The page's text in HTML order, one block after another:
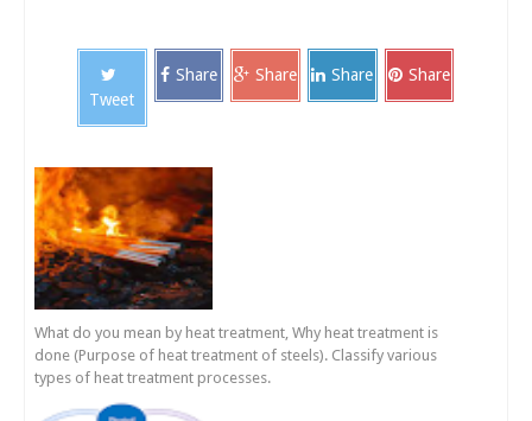
Tweet
Share Share Share Share
What do you mean by heat treatment, Why heat treatment is
done (Purpose of heat treatment of steels). Classify various
types of heat treatment processes.